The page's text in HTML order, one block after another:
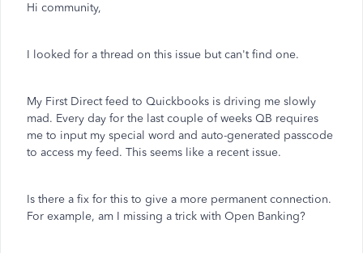
Hi community,
I looked for a thread on this issue but can't find one.
My First Direct feed to Quickbooks is driving me slowly
mad. Every day for the last couple of weeks QB requires
me to input my special word and auto-generated passcode
to access my feed. This seems like a recent issue.
Is there a fix for this to give a more permanent connection.
For example, am I missing a trick with Open Banking?